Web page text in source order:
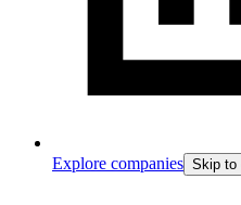
Explore companies Skip to